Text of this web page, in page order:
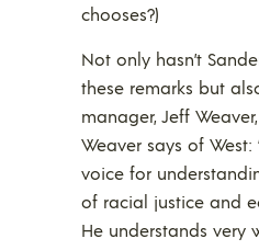
chooses?)
Not only hasn’t
these remarks but
manager, Jeff
Weaver says of West:
voice for
of racial justice and
He understands very